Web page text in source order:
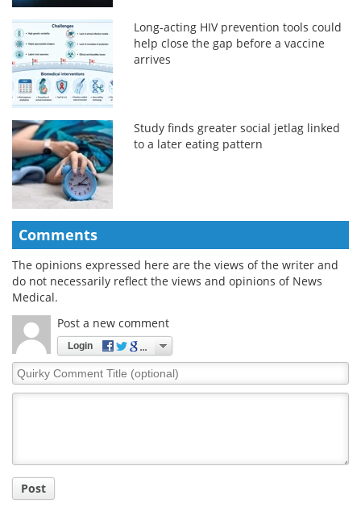
Long-acting HIV prevention tools could
help close the gap before a vaccine
arrives
Study finds greater social jetlag linked
to a later eating pattern
Comments
The opinions expressed here are the views of the writer and
do not necessarily reflect the views and opinions of News
Medical.
Post a new comment
Login
Quirky
Comment
Post